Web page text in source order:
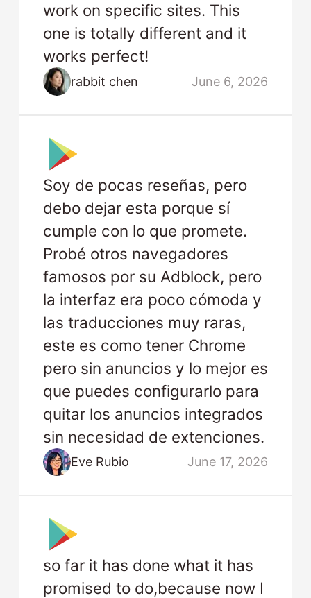
work on specific sites. This
one is totally different and it
works perfect!
rabbit chen June 6, 2026
Soy de pocas reseñas, pero
debo dejar esta porque sí
cumple con lo que promete.
Probé otros navegadores
famosos por su Adblock, pero
la interfaz era poco cómoda y
las traducciones muy raras,
este es como tener Chrome
pero sin anuncios y lo mejor es
que puedes configurarlo para
quitar los anuncios integrados
sin necesidad de extenciones.
Eve Rubio June 17, 2026
so far it has done what it has
promised to do,because now I